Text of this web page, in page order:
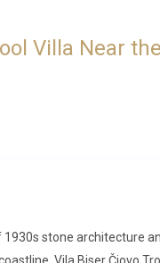
Villa Near
stone architecture